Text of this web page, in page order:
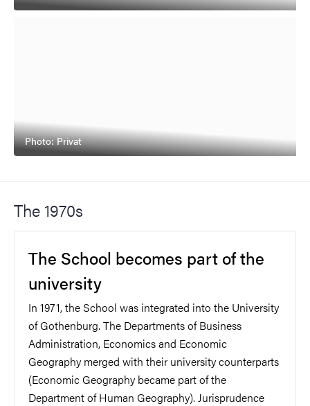
Photo: Privat
The 1970s
The School becomes part of the
university
In 1971, the School was integrated into the University
of Gothenburg. The Departments of Business
Administration, Economics and Economic
Geography merged with their university counterparts
(Economic Geography became part of the
Department of Human Geography). Jurisprudence